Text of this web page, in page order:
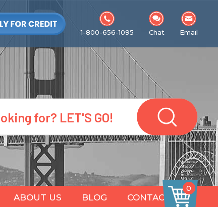
1-800-656-1095
Chat Email
ABOUT US BLOG CONTACT
0